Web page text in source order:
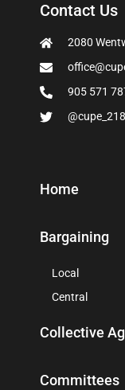
Contact Us
2080
905 571
@cupe_218
Home
Bargaining
Local
Central
Collective
Committees